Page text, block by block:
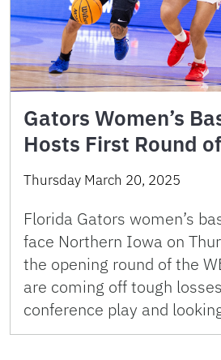
Gators Women’s
Hosts First Round
Thursday March 20, 2025
Florida Gators women’s
face Northern Iowa on
the opening round of the
are coming off tough
conference play and